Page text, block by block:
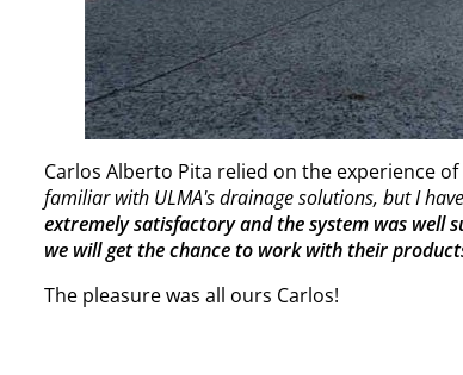
Carlos Alberto Pita relied on the experience
familiar with ULMA's drainage solutions, but I
extremely satisfactory and the system was well
we will get the chance to work with their
The pleasure was all ours Carlos!